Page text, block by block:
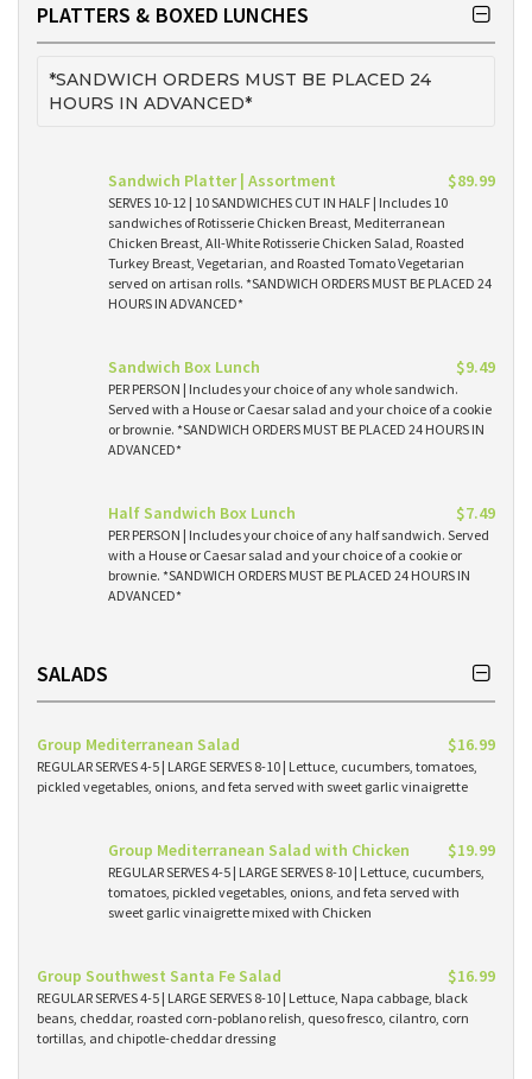
PLATTERS & BOXED LUNCHES
*SANDWICH ORDERS MUST BE PLACED 24
HOURS IN ADVANCED*
Sandwich Platter | Assortment $89.99
SERVES 10-12 | 10 SANDWICHES CUT IN HALF | Includes 10
sandwiches of Rotisserie Chicken Breast, Mediterranean
Chicken Breast, All-White Rotisserie Chicken Salad, Roasted
Turkey Breast, Vegetarian, and Roasted Tomato Vegetarian
served on artisan rolls. *SANDWICH ORDERS MUST BE PLACED 24
HOURS IN ADVANCED*
Sandwich Box Lunch $9.49
PER PERSON | Includes your choice of any whole sandwich.
Served with a House or Caesar salad and your choice of a cookie
or brownie. *SANDWICH ORDERS MUST BE PLACED 24 HOURS IN
ADVANCED*
Half Sandwich Box Lunch $7.49
PER PERSON | Includes your choice of any half sandwich. Served
with a House or Caesar salad and your choice of a cookie or
brownie. *SANDWICH ORDERS MUST BE PLACED 24 HOURS IN
ADVANCED*
SALADS
Group Mediterranean Salad $16.99
REGULAR SERVES 4-5 | LARGE SERVES 8-10 | Lettuce, cucumbers, tomatoes,
pickled vegetables, onions, and feta served with sweet garlic vinaigrette
Group Mediterranean Salad with Chicken $19.99
REGULAR SERVES 4-5 | LARGE SERVES 8-10 | Lettuce, cucumbers,
tomatoes, pickled vegetables, onions, and feta served with
sweet garlic vinaigrette mixed with Chicken
Group Southwest Santa Fe Salad $16.99
REGULAR SERVES 4-5 | LARGE SERVES 8-10 | Lettuce, Napa cabbage, black
beans, cheddar, roasted corn-poblano relish, queso fresco, cilantro, corn
tortillas, and chipotle-cheddar dressing